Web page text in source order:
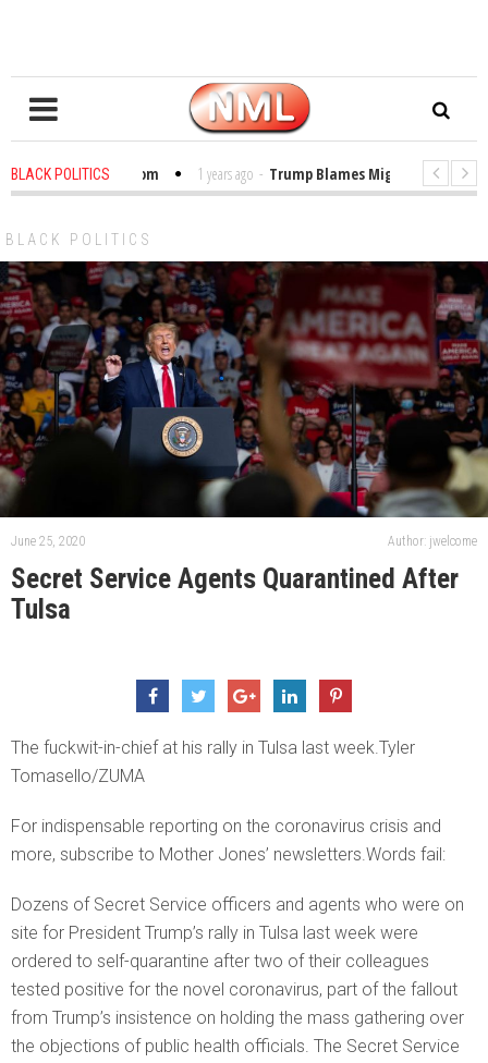
BLACK POLITICS
in the Classroom 1 years ago - Trump Blames Migrants, Not the
BLACK POLITICS
June 25, 2020 Author: jwelcome
Secret Service Agents Quarantined After
Tulsa
The fuckwit-in-chief at his rally in Tulsa last week.Tyler
Tomasello/ZUMA
For indispensable reporting on the coronavirus crisis and
more, subscribe to Mother Jones’ newsletters.Words fail:
Dozens of Secret Service officers and agents who were on
site for President Trump’s rally in Tulsa last week were
ordered to self-quarantine after two of their colleagues
tested positive for the novel coronavirus, part of the fallout
from Trump’s insistence on holding the mass gathering over
the objections of public health officials. The Secret Service